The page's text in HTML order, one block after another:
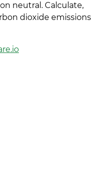
neutral. Calculate,
dioxide emissions